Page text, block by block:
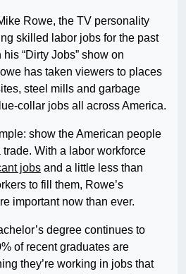
Rowe, the TV personality
skilled labor jobs for the past
“Dirty Jobs” show on
has taken viewers to places
steel mills and garbage
collar jobs all across America.
show the American people
With a labor workforce
jobs and a little less than
to fill them, Rowe’s
important now than ever.
degree continues to
of recent graduates are
they’re working in jobs that